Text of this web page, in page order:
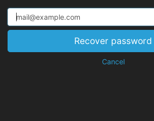
email
Recover password
Cancel